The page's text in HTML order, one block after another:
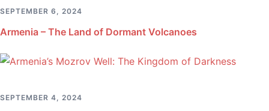
SEPTEMBER 6, 2024
Armenia – The Land of Dormant Volcanoes
SEPTEMBER 4, 2024